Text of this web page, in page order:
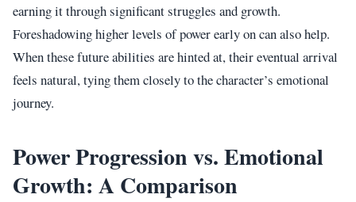
earning it through significant struggles and growth.
Foreshadowing higher levels of power early on can also help.
When these future abilities are hinted at, their eventual arrival
feels natural, tying them closely to the character’s emotional
journey.
Power Progression vs. Emotional
Growth: A Comparison